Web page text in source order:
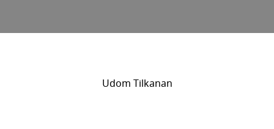
Udom Tilkanan